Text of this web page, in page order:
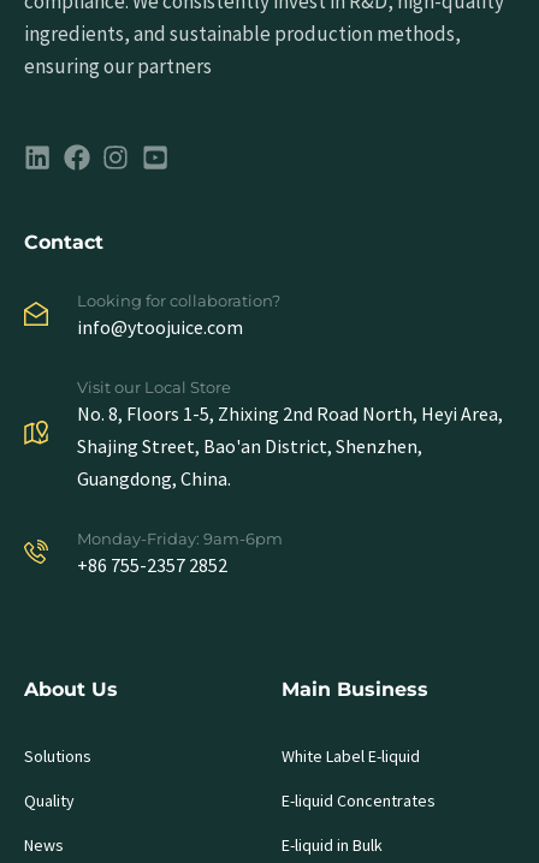
ingredients, and sustainable production methods,
ensuring our partners
Contact
Looking for collaboration?
info@ytoojuice.com
Visit our Local Store
No. 8, Floors 1-5, Zhixing 2nd Road North, Heyi Area,
Shajing Street, Bao'an District, Shenzhen,
Guangdong, China.
Monday-Friday: 9am-6pm
+86 755-2357 2852
About Us
Solutions
Quality
News
Main Business
White Label E-liquid
E-liquid Concentrates
E-liquid in Bulk